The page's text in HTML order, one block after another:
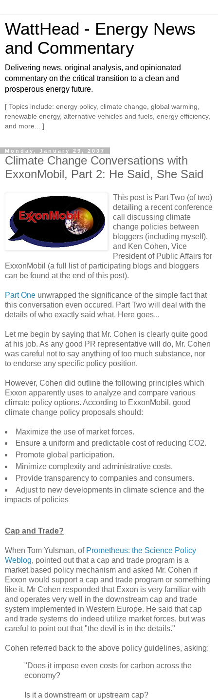
WattHead - Energy News
and Commentary
Delivering news, original analysis, and opinionated
commentary on the critical transition to a clean and
prosperous energy future.
[ Topics include: energy policy, climate change, global warming,
renewable energy, alternative vehicles and fuels, energy efficiency,
and more... ]
Monday, January 29, 2007
Climate Change Conversations with
ExxonMobil, Part 2: He Said, She Said
This post is Part Two (of two)
detailing a recent conference
call discussing climate
change policies between
bloggers (including myself),
and Ken Cohen, Vice
President of Public Affairs for
ExxonMobil (a full list of participating blogs and bloggers
can be found at the end of this post).
Part One unwrapped the significance of the simple fact that
this conversation even occured. Part Two will deal with the
details of who exactly said what. Here goes...
Let me begin by saying that Mr. Cohen is clearly quite good
at his job. As any good PR representative will do, Mr. Cohen
was careful not to say anything of too much substance, nor
to endorse any specific policy position.
However, Cohen did outline the following principles which
Exxon apparently uses to analyze and compare various
climate policy options. According to ExxonMobil, good
climate change policy proposals should:
Maximize the use of market forces.
Ensure a uniform and predictable cost of reducing CO2.
Promote global participation.
Minimize complexity and administrative costs.
Provide transparency to companies and consumers.
Adjust to new developments in climate science and the
impacts of policies
Cap and Trade?
When Tom Yulsman, of Prometheus: the Science Policy
Weblog, pointed out that a cap and trade program is a
market based policy mechanism and asked Mr. Cohen if
Exxon would support a cap and trade program or something
like it, Mr Cohen responded that Exxon is very familiar with
and operates very well in the downstream cap and trade
system implemented in Western Europe. He said that cap
and trade systems do indeed utilize market forces, but was
careful to point out that "the devil is in the details."
Cohen referred back to the above policy guidelines, asking:
"Does it impose even costs for carbon across the
economy?
Is it a downstream or upstream cap?